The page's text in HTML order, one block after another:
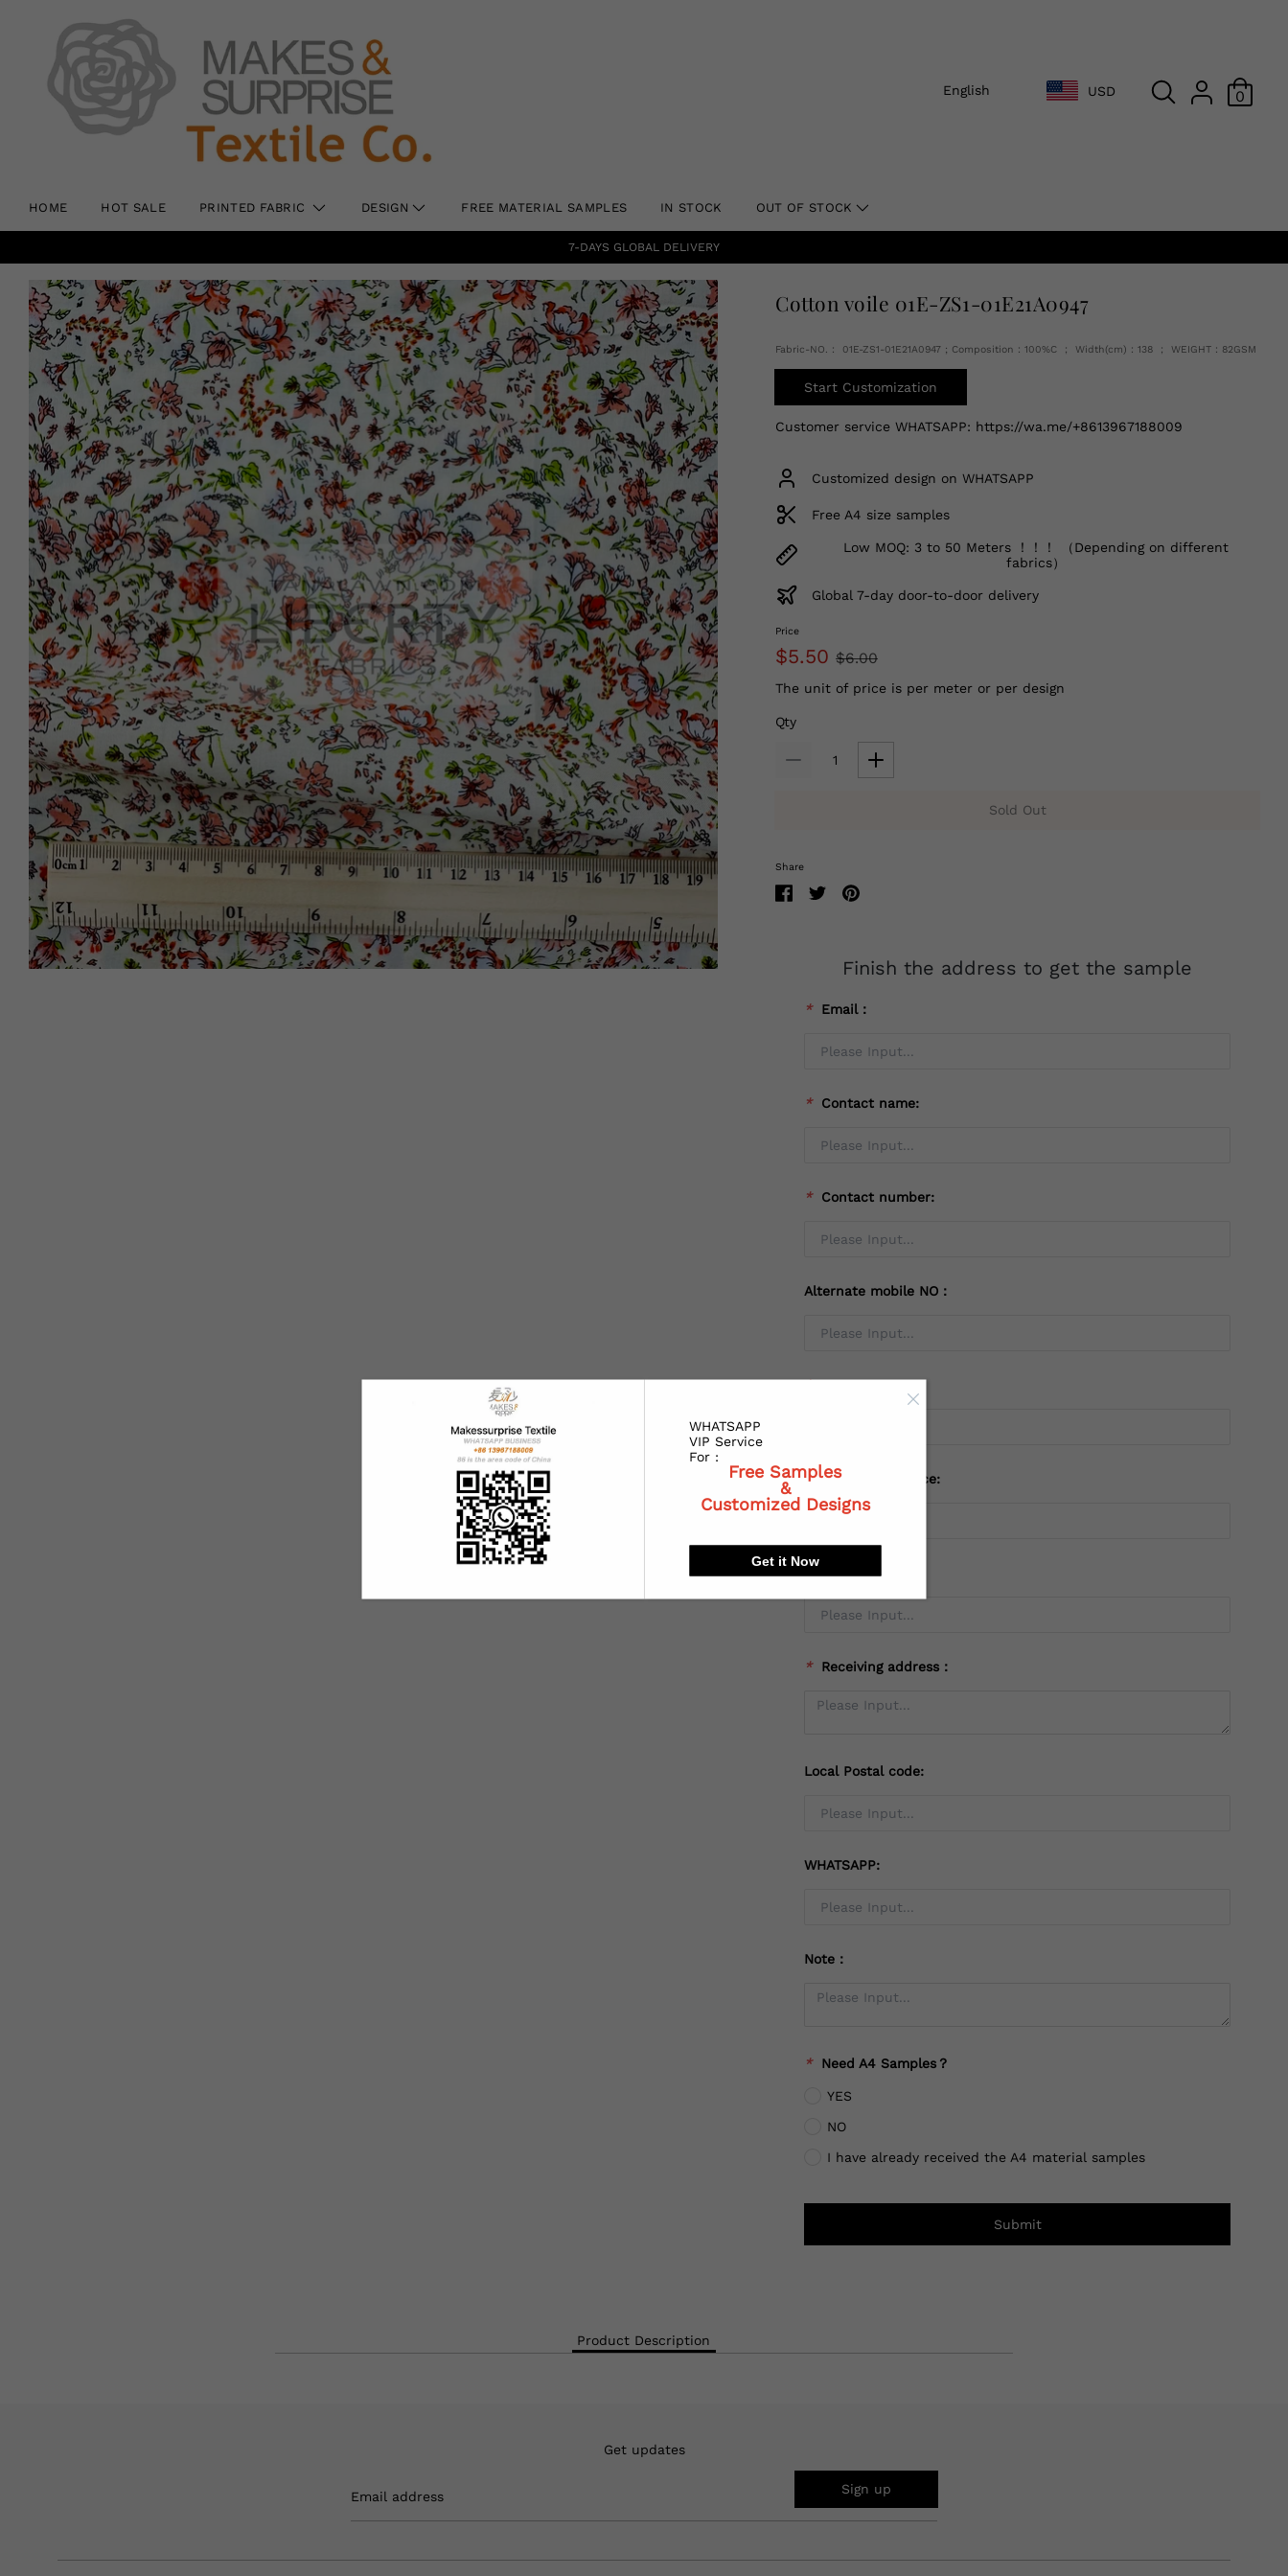
English USD 0
HOME HOT SALE PRINTED FABRIC DESIGN FREE MATERIAL SAMPLES IN STOCK OUT OF STOCK
7-DAYS GLOBAL DELIVERY
Cotton voile 01E-ZS1-01E21A0947
Fabric-NO.： 01E-ZS1-01E21A0947 ; Composition：100%C ； Width(cm)：138 ； WEIGHT：82GSM
Start Customization
Customer service WHATSAPP: https://wa.me/+8613967188009
Customized design on WHATSAPP
Free A4 size samples
Low MOQ: 3 to 50 Meters ！！！ （Depending on different
fabrics）
Global 7-day door-to-door delivery
Price
$5.50 $6.00
The unit of price is per meter or per design
Qty
Sold Out
Share
Finish the address to get the sample
* Email：
* Contact name:
* Contact number:
Alternate mobile NO：
* Country：
* State or Province:
* City:
* Receiving address：
Local Postal code:
WHATSAPP:
Note：
* Need A4 Samples？
YES
NO
I have already received the A4 material samples
Submit
Product Description
Get updates
Email address Sign up
WHATSAPP
VIP Service
For :
Free Samples
&
Customized Designs
Get it Now